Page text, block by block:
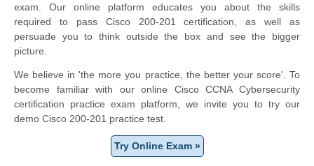
exam. Our online platform educates you about the skills
required to pass Cisco 200-201 certification, as well as
persuade you to think outside the box and see the bigger
picture.
We believe in 'the more you practice, the better your score'. To
become familiar with our online Cisco CCNA Cybersecurity
certification practice exam platform, we invite you to try our
demo Cisco 200-201 practice test.
Try Online Exam »